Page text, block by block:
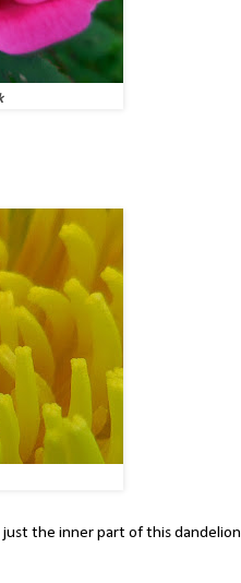
the inner part of this dandelion